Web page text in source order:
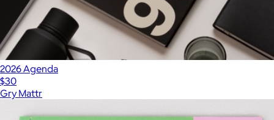
2026 Agenda
$30
Gry Mattr